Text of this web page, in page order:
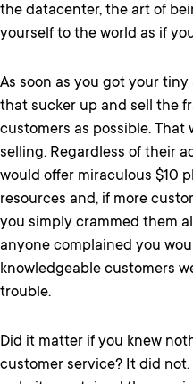
the datacenter, the art of
yourself to the world as if
As soon as you got your
that sucker up and sell the
customers as possible. That
selling. Regardless of their
would offer miraculous $10
resources and, if more
you simply crammed them
anyone complained you
knowledgeable customers
trouble.
Did it matter if you knew
customer service? It did